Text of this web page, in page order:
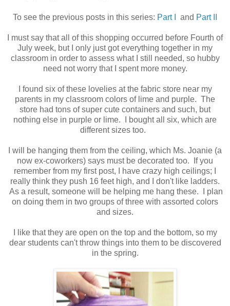
To see the previous posts in this series: Part I and Part II
I must say that all of this shopping occurred before Fourth of
July week, but I only just got everything together in my
classroom in order to assess what I still needed, so hubby
need not worry that I spent more money.
I found six of these lovelies at the fabric store near my
parents in my classroom colors of lime and purple. The
store had tons of super cute containers and such, but
nothing else in purple or lime. I bought all six, which are
different sizes too.
I will be hanging them from the ceiling, which Ms. Joanie (a
now ex-coworkers) says must be decorated too. If you
remember from my first post, I have crazy high ceilings; I
really think they push 16 feet high, and I don't like ladders.
As a result, someone will be helping me hang these. I plan
on doing them in two groups of three with assorted colors
and sizes.
I like that they are open on the top and the bottom, so my
dear students can't throw things into them to be discovered
in the spring.